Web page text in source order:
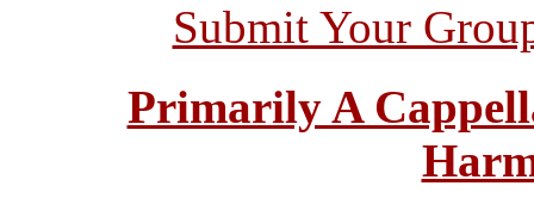
Submit Your
Primarily A